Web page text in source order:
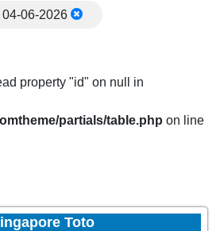
04-06-2026
property "id" on null in
partials/table.php on line
Toto